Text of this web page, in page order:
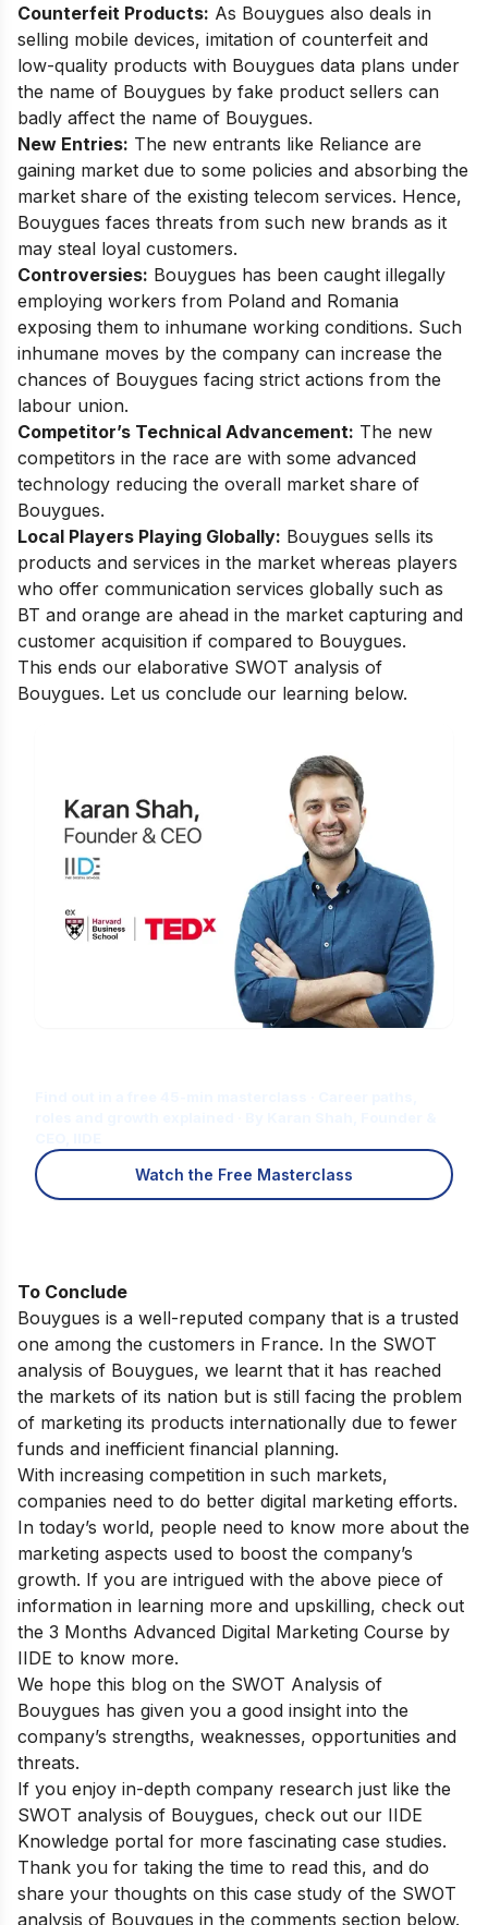
Counterfeit Products: As Bouygues also deals in
selling mobile devices, imitation of counterfeit and
low-quality products with Bouygues data plans under
the name of Bouygues by fake product sellers can
badly affect the name of Bouygues.
New Entries: The new entrants like Reliance are
gaining market due to some policies and absorbing the
market share of the existing telecom services. Hence,
Bouygues faces threats from such new brands as it
may steal loyal customers.
Controversies: Bouygues has been caught illegally
employing workers from Poland and Romania
exposing them to inhumane working conditions. Such
inhumane moves by the company can increase the
chances of Bouygues facing strict actions from the
labour union.
Competitor’s Technical Advancement: The new
competitors in the race are with some advanced
technology reducing the overall market share of
Bouygues.
Local Players Playing Globally: Bouygues sells its
products and services in the market whereas players
who offer communication services globally such as
BT and orange are ahead in the market capturing and
customer acquisition if compared to Bouygues.
This ends our elaborative SWOT analysis of
Bouygues. Let us conclude our learning below.
Watch the Free Masterclass
To Conclude
Bouygues is a well-reputed company that is a trusted
one among the customers in France. In the SWOT
analysis of Bouygues, we learnt that it has reached
the markets of its nation but is still facing the problem
of marketing its products internationally due to fewer
funds and inefficient financial planning.
With increasing competition in such markets,
companies need to do better digital marketing efforts.
In today’s world, people need to know more about the
marketing aspects used to boost the company’s
growth. If you are intrigued with the above piece of
information in learning more and upskilling, check out
the 3 Months Advanced Digital Marketing Course by
IIDE to know more.
We hope this blog on the SWOT Analysis of
Bouygues has given you a good insight into the
company’s strengths, weaknesses, opportunities and
threats.
If you enjoy in-depth company research just like the
SWOT analysis of Bouygues, check out our IIDE
Knowledge portal for more fascinating case studies.
Thank you for taking the time to read this, and do
share your thoughts on this case study of the SWOT
analysis of Bouygues in the comments section below.